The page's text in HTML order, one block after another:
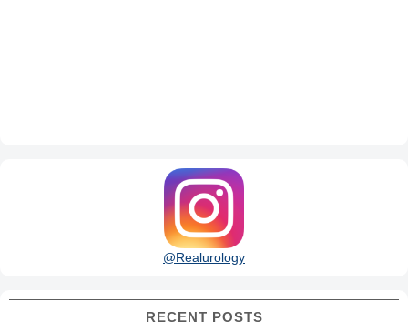
@Realurology
RECENT POSTS